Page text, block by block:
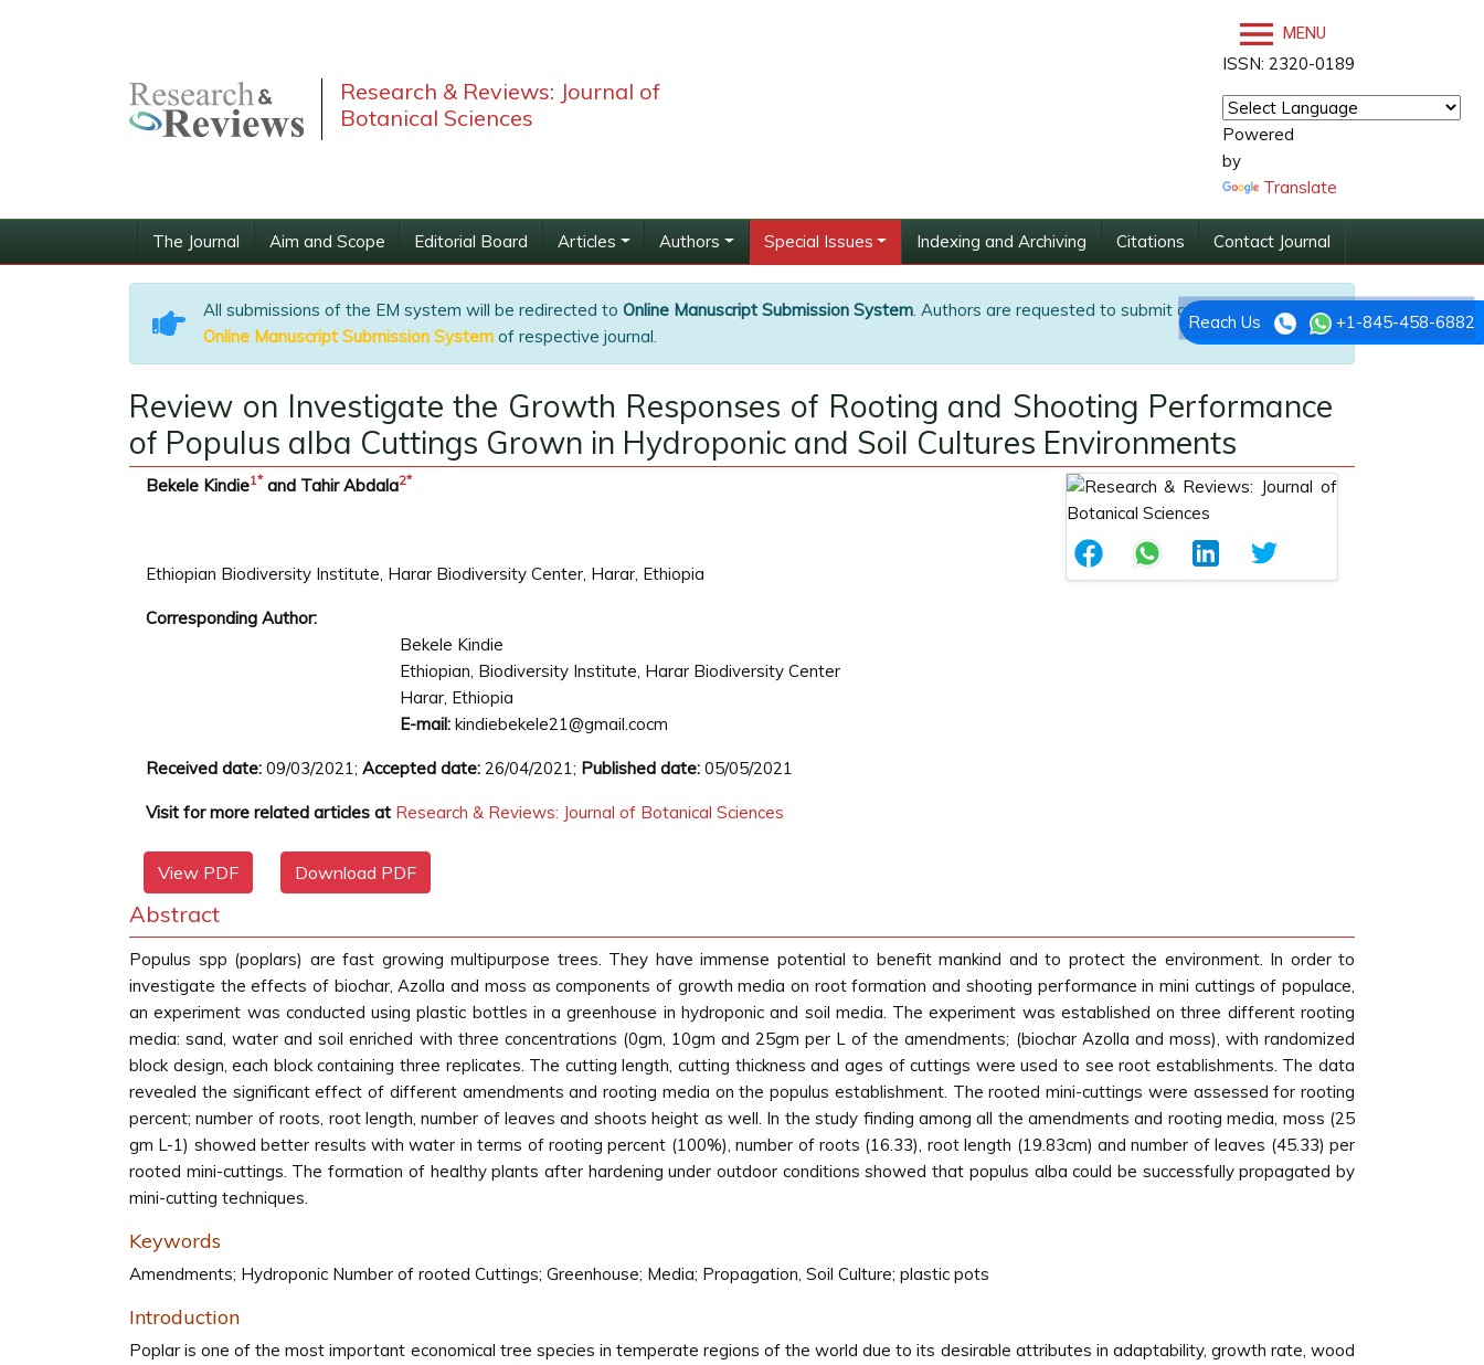
Research & Reviews: Journal of
Botanical Sciences
MENU
ISSN: 2320-0189
Powered
by
Translate
The Journal Aim and Scope Editorial Board Articles Authors Special Issues Indexing and Archiving Citations Contact Journal
Reach Us +1-845-458-6882
All submissions of the EM system will be redirected to Online Manuscript Submission System. Authors are requested to submit articles directly to
Online Manuscript Submission System of respective journal.
Review on Investigate the Growth Responses of Rooting and Shooting Performance
of Populus alba Cuttings Grown in Hydroponic and Soil Cultures Environments
Bekele Kindie1* and Tahir Abdala2*
Ethiopian Biodiversity Institute, Harar Biodiversity Center, Harar, Ethiopia
Corresponding Author:
Bekele Kindie
Ethiopian, Biodiversity Institute, Harar Biodiversity Center
Harar, Ethiopia
E-mail: kindiebekele21@gmail.cocm
Received date: 09/03/2021; Accepted date: 26/04/2021; Published date: 05/05/2021
Visit for more related articles at Research & Reviews: Journal of Botanical Sciences
View PDF Download PDF
Abstract
Populus spp (poplars) are fast growing multipurpose trees. They have immense potential to benefit mankind and to protect the environment. In order to
investigate the effects of biochar, Azolla and moss as components of growth media on root formation and shooting performance in mini cuttings of populace,
an experiment was conducted using plastic bottles in a greenhouse in hydroponic and soil media. The experiment was established on three different rooting
media: sand, water and soil enriched with three concentrations (0gm, 10gm and 25gm per L of the amendments; (biochar Azolla and moss), with randomized
block design, each block containing three replicates. The cutting length, cutting thickness and ages of cuttings were used to see root establishments. The data
revealed the significant effect of different amendments and rooting media on the populus establishment. The rooted mini-cuttings were assessed for rooting
percent; number of roots, root length, number of leaves and shoots height as well. In the study finding among all the amendments and rooting media, moss (25
gm L-1) showed better results with water in terms of rooting percent (100%), number of roots (16.33), root length (19.83cm) and number of leaves (45.33) per
rooted mini-cuttings. The formation of healthy plants after hardening under outdoor conditions showed that populus alba could be successfully propagated by
mini-cutting techniques.
Keywords
Amendments; Hydroponic Number of rooted Cuttings; Greenhouse; Media; Propagation, Soil Culture; plastic pots
Introduction
Poplar is one of the most important economical tree species in temperate regions of the world due to its desirable attributes in adaptability, growth rate, wood